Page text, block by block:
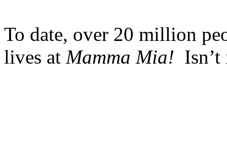
To date, over 20 million
lives at Mamma Mia!